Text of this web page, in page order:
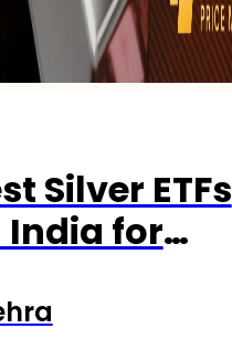
Silver ETFs
India for